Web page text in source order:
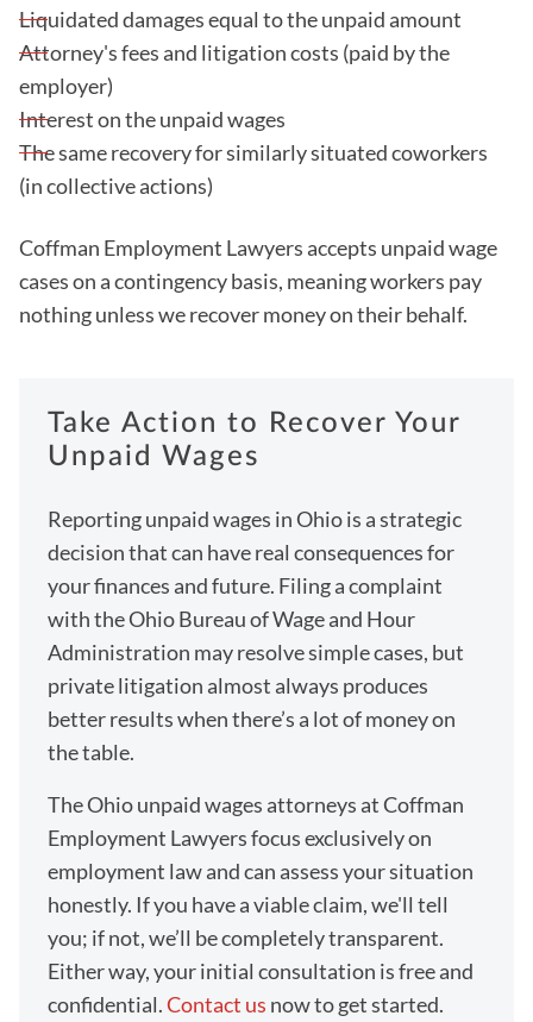
Liquidated damages equal to the unpaid amount
Attorney's fees and litigation costs (paid by the
employer)
Interest on the unpaid wages
The same recovery for similarly situated coworkers
(in collective actions)
Coffman Employment Lawyers accepts unpaid wage
cases on a contingency basis, meaning workers pay
nothing unless we recover money on their behalf.
Take Action to Recover Your
Unpaid Wages
Reporting unpaid wages in Ohio is a strategic
decision that can have real consequences for
your finances and future. Filing a complaint
with the Ohio Bureau of Wage and Hour
Administration may resolve simple cases, but
private litigation almost always produces
better results when there’s a lot of money on
the table.
The Ohio unpaid wages attorneys at Coffman
Employment Lawyers focus exclusively on
employment law and can assess your situation
honestly. If you have a viable claim, we'll tell
you; if not, we’ll be completely transparent.
Either way, your initial consultation is free and
confidential.Contact us now to get started.